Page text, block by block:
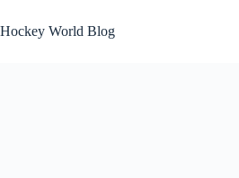
to
content
Hockey World Blog